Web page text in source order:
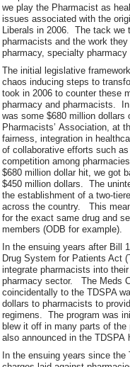
we play the Pharmacist as
issues associated with the
Liberals in 2006. The tack we
pharmacists and the work
pharmacy, specialty
The initial legislative
chaos inducing steps to
took in 2006 to counter these
pharmacy and pharmacists.
was some $680 million
Pharmacists’ Association, at
fairness, integration in
of collaborative efforts such
competition among
$680 million dollar hit, we got
$450 million dollars. The
the establishment of a two-
across the country. This
for the exact same drug and
members (ODB for example).
In the ensuing years after Bill
Drug System for Patients Act
integrate pharmacists into
pharmacy sector. The Meds
coincidentally to the TDSPA
dollars to pharmacists to
regimens. The program was
blew it off in many parts of
also announced in the TDSPA
In the ensuing years since